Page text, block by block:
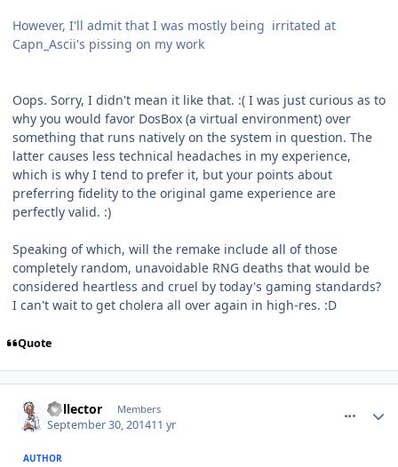
However, I'll admit that I was mostly being irritated at
Capn_Ascii's pissing on my work
Oops. Sorry, I didn't mean it like that. :( I was just curious as to
why you would favor DosBox (a virtual environment) over
something that runs natively on the system in question. The
latter causes less technical headaches in my experience,
which is why I tend to prefer it, but your points about
preferring fidelity to the original game experience are
perfectly valid. :)
Speaking of which, will the remake include all of those
completely random, unavoidable RNG deaths that would be
considered heartless and cruel by today's gaming standards?
I can't wait to get cholera all over again in high-res. :D
Quote
Collector Members
September 30, 201411 yr
AUTHOR